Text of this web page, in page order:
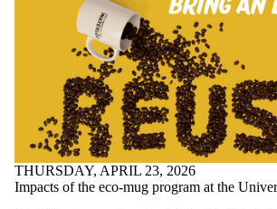
THURSDAY, APRIL 23, 2026
Impacts of the eco-mug program at the